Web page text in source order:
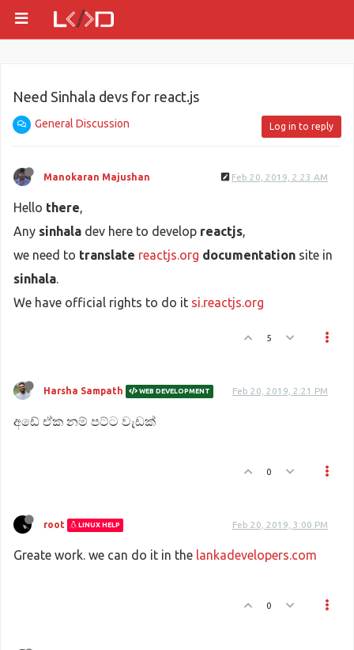
Need Sinhala devs for react.js
General Discussion Log in to reply
Manokaran Majushan Feb 20, 2019, 2:23 AM
Hello there,
Any sinhala dev here to develop reactjs,
we need to translate reactjs.org documentation site in
sinhala.
We have official rights to do it si.reactjs.org
5
Harsha Sampath WEB DEVELOPMENT Feb 20, 2019, 2:21 PM
අඩේ ඒක නම් පට්ට වැඩක්
0
root LINUX HELP Feb 20, 2019, 3:00 PM
Greate work. we can do it in the lankadevelopers.com
0